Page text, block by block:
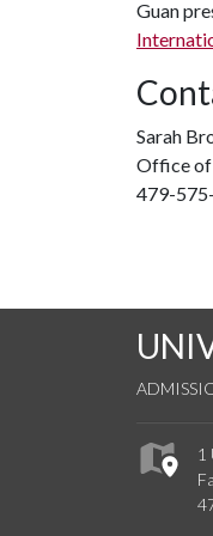
Guan
Sarah
Office of
479-
1